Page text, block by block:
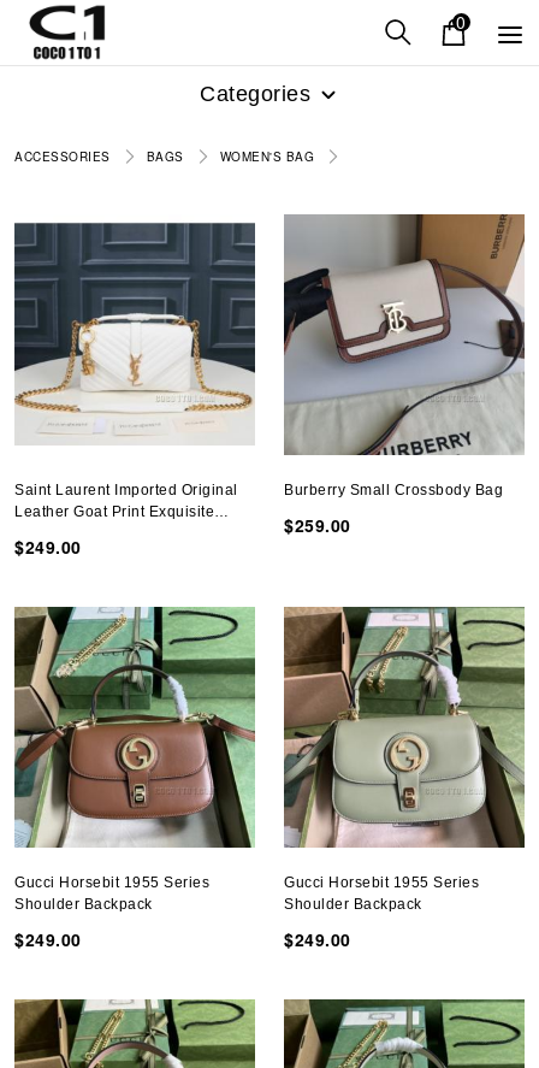
0
Categories
ACCESSORIES BAGS WOMEN'S BAG
Saint Laurent Imported Original
Leather Goat Print Exquisite
$249.00
Burberry Small Crossbody Bag
$259.00
Gucci Horsebit 1955 Series
Shoulder Backpack
$249.00
Gucci Horsebit 1955 Series
Shoulder Backpack
$249.00